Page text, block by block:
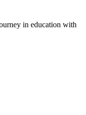
in education with